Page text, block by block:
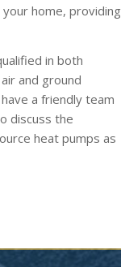
home, providing
in both
and ground
a friendly team
discuss the
heat pumps as